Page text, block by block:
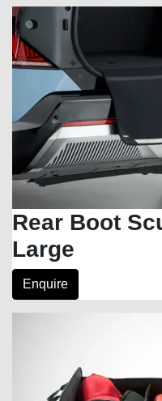
Rear Boot
Large
Enquire